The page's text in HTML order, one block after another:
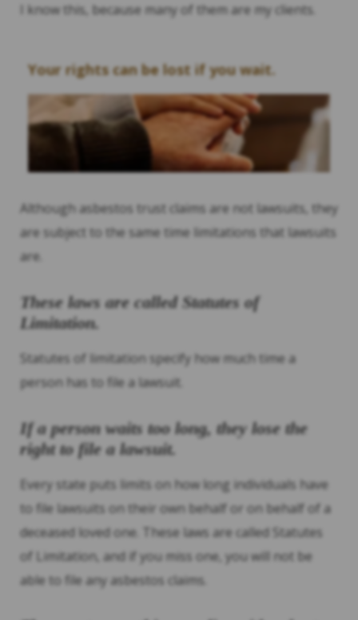
I know this, because many of them are my clients.
Your rights can be lost if you wait.
Although asbestos trust claims are not lawsuits, they
are subject to the same time limitations that lawsuits
are.
These laws are called Statutes of
Limitation.
Statutes of limitation specify how much time a
person has to file a lawsuit.
If a person waits too long, they lose the
right to file a lawsuit.
Every state puts limits on how long individuals have
to file lawsuits on their own behalf or on behalf of a
deceased loved one. These laws are called Statutes
of Limitation, and if you miss one, you will not be
able to file any asbestos claims.